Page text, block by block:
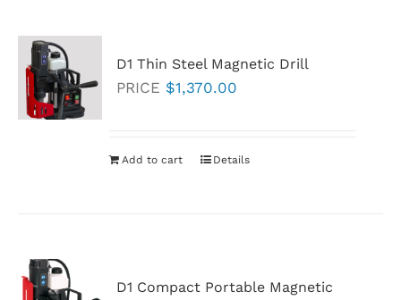
The
options
chosen
D1 Thin Steel Magnetic Drill
PRICE $1,370.00
Add to cart Details
D1 Compact Portable Magnetic